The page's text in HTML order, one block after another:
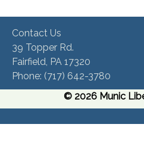
Contact Us
39 Topper Rd.
Fairfield, PA 17320 ​
Phone:​ (717) 642-3780​
© 2026 Munic